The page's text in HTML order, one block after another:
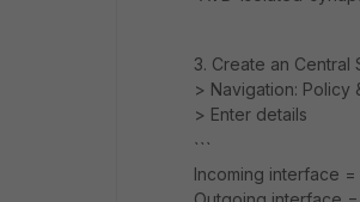
3. Create an Central
> Navigation: Policy
> Enter details
```
Incoming interface